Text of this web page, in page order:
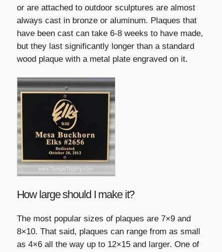
or are attached to outdoor sculptures are almost
always cast in bronze or aluminum. Plaques that
have been cast can take 6-8 weeks to have made,
but they last significantly longer than a standard
wood plaque with a metal plate engraved on it.
How large should I make it?
The most popular sizes of plaques are 7×9 and
8×10. That said, plaques can range from as small
as 4×6 all the way up to 12×15 and larger. One of